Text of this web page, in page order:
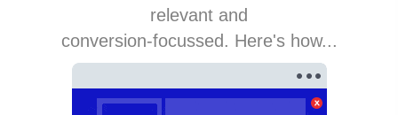
relevant and
conversion-focussed. Here's how...